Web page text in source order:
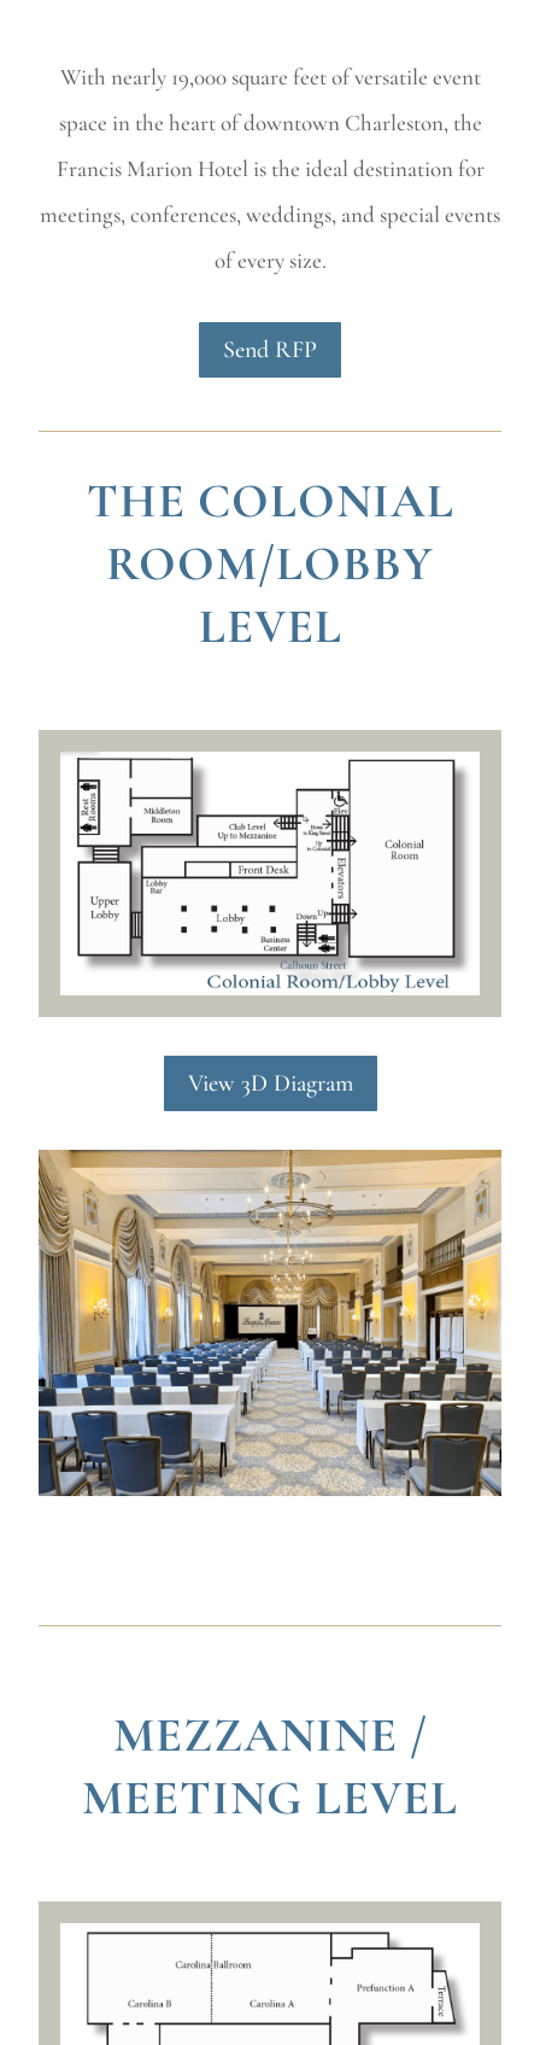
With nearly 19,000 square feet of versatile event
space in the heart of downtown Charleston, the
Francis Marion Hotel is the ideal destination for
meetings, conferences, weddings, and special events
of every size.
Send RFP
THE COLONIAL
ROOM/LOBBY
LEVEL
View 3D Diagram
MEZZANINE /
MEETING LEVEL